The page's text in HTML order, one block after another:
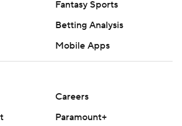
Fantasy Sports
Betting Analysis
Mobile Apps
Careers
Paramount+